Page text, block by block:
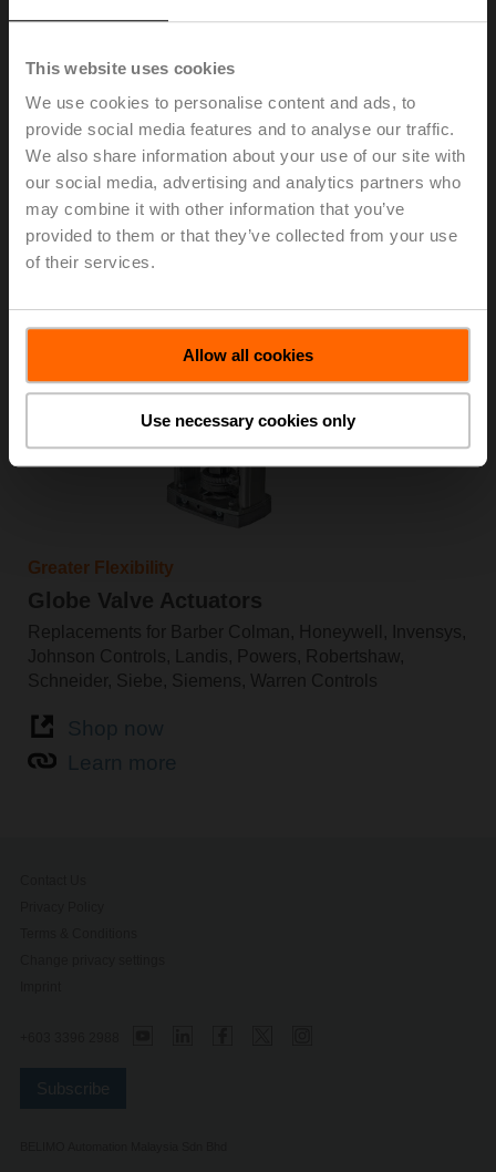
This website uses cookies
We use cookies to personalise content and ads, to
provide social media features and to analyse our traffic.
We also share information about your use of our site with
our social media, advertising and analytics partners who
may combine it with other information that you’ve
provided to them or that they’ve collected from your use
of their services.
Allow all cookies
Use necessary cookies only
Butterfly Valve Actuators
Replacements for Bray, Centerline, Johnson Controls,
Keystone, Milwaukee, Nibco, PDC, Victaulic, and other
valve manufacturers
Shop now
Learn more
Greater Flexibility
Globe Valve Actuators
Replacements for Barber Colman, Honeywell, Invensys,
Johnson Controls, Landis, Powers, Robertshaw,
Schneider, Siebe, Siemens, Warren Controls